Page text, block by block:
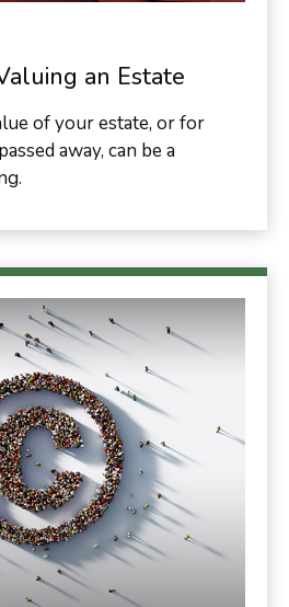
an Estate
of your estate, or for
away, can be a